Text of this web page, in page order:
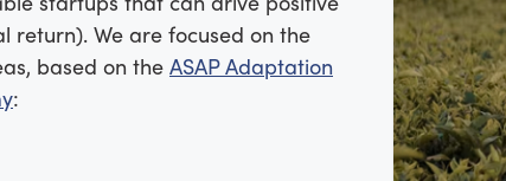
return). We are focused on the
based on the ASAP Adaptation
: